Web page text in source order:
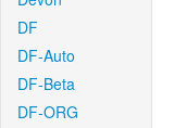
DF
DF-Auto
DF-Beta
DF-ORG